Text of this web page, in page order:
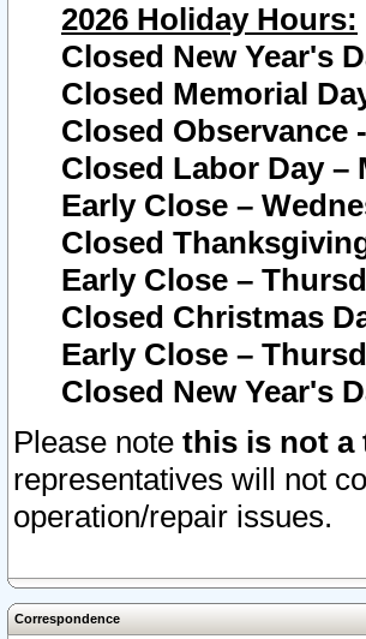
2026 Holiday Hours:
Closed New Year's
Closed Memorial
Closed Observance
Closed Labor Day –
Early Close –
Closed
Early Close –
Closed Christmas
Early Close –
Closed New Year's
Please note this is not a
representatives will not
operation/repair issues.
Correspondence